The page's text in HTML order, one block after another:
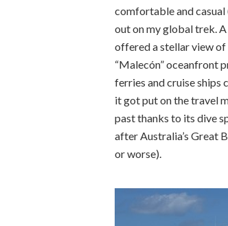
comfortable and casual
out on my global trek.
offered a stellar view of
“Malecón” oceanfront
ferries and cruise ships
it got put on the travel
past thanks to its dive
after Australia’s Great
or worse).